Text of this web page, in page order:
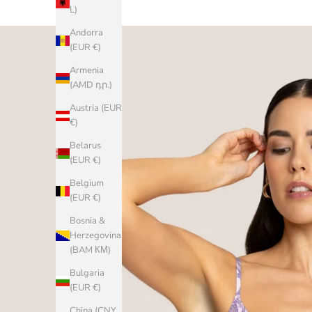
L)
Andorra
(EUR €)
Armenia
(AMD դր.)
Austria (EUR
€)
Belarus
(EUR €)
Belgium
(EUR €)
Bosnia &
Herzegovina
(BAM КМ)
Bulgaria
(EUR €)